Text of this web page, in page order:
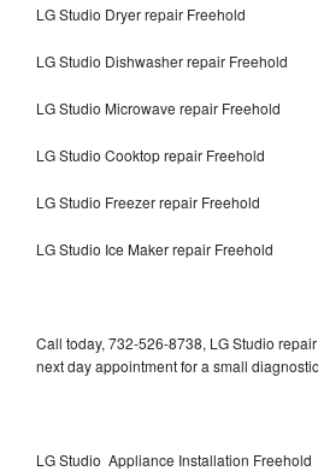
LG Studio Dryer repair Freehold
LG Studio Dishwasher repair Freehold
LG Studio Microwave repair Freehold
LG Studio Cooktop repair Freehold
LG Studio Freezer repair Freehold
LG Studio Ice Maker repair Freehold
Call today, 732-526-8738, LG Studio
next day appointment for a small
LG Studio Appliance Installation Freehold